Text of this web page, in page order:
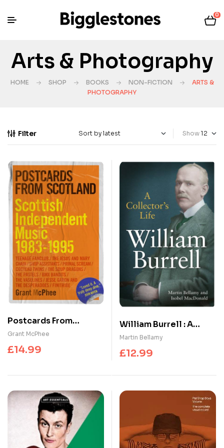
0
Arts & Photography
HOME SHOP BOOKS NON-FICTION
ARTS &
PHOTOGRAPHY
Filter Show
Postcards From
Scotland : Scottish
Independent Music
Grant McPhee
£14.99
William Burrell : A
Collector’s Life
Martin Bellamy
£12.99